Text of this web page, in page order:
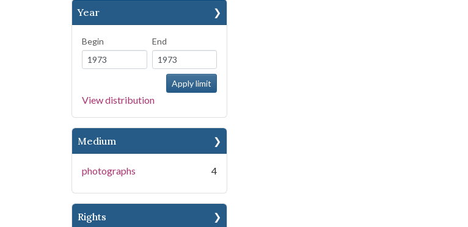
Year
Begin End
View distribution
Medium
photographs 4
Rights